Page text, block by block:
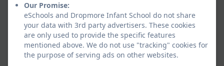
playground for the children to meet. He also held
a Q&A.
Ice cream making - Who knew you could make ice
cream with just cream, rock salt, ice and some
food bags!
Our Promise:
eSchools and Dropmore Infant School do not share
your data with 3rd party advertisers. These cookies
are only used to provide the specific features
mentioned above. We do not use "tracking" cookies for
the purpose of serving ads on other websites.